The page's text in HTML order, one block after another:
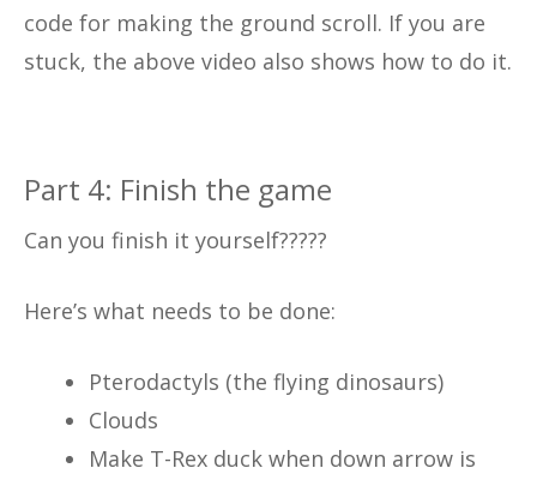
code for making the ground scroll. If you are
stuck, the above video also shows how to do it.
Part 4: Finish the game
Can you finish it yourself?????
Here’s what needs to be done:
Pterodactyls (the flying dinosaurs)
Clouds
Make T-Rex duck when down arrow is